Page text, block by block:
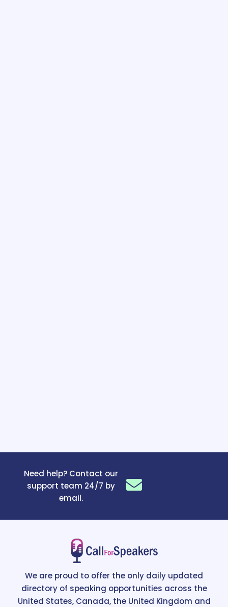
Need help? Contact our
support team 24/7 by
email.
We are proud to offer the only daily updated
directory of speaking opportunities across the
United States, Canada, the United Kingdom and